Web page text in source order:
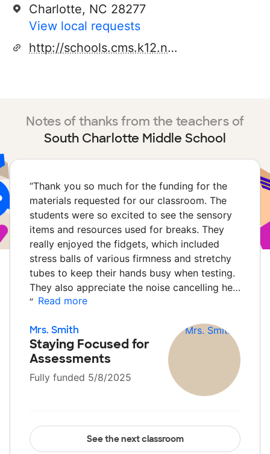
Charlotte, NC 28277
View local requests
http://schools.cms.k12.nc.us/southcharlottems
Notes of thanks from the teachers of
South Charlotte Middle School
“Thank you so much for the funding for the
materials requested for our classroom. The
students were so excited to see the sensory
items and resources used for breaks. They
really enjoyed the fidgets, which included
stress balls of various firmness and stretchy
tubes to keep their hands busy when testing.
They also appreciate the noise cancelling he…
” Read more
Mrs. Smith
Staying Focused for
Assessments
Fully funded 5/8/2025
See the next classroom